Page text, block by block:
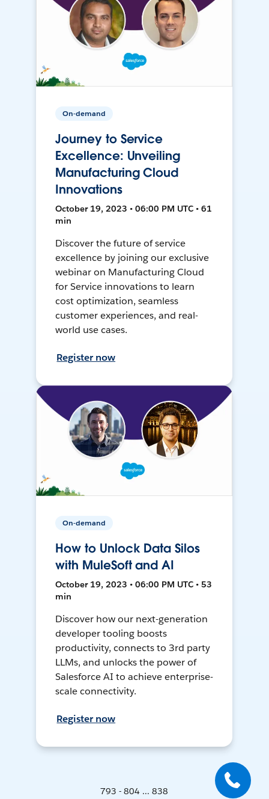
On-demand
Journey to Service
Excellence: Unveiling
Manufacturing Cloud
Innovations
October 19, 2023 • 06:00 PM UTC • 61
min
Discover the future of service
excellence by joining our exclusive
webinar on Manufacturing Cloud
for Service innovations to learn
cost optimization, seamless
customer experiences, and real-
world use cases.
Register now
On-demand
How to Unlock Data Silos
with MuleSoft and AI
October 19, 2023 • 06:00 PM UTC • 53
min
Discover how our next-generation
developer tooling boosts
productivity, connects to 3rd party
LLMs, and unlocks the power of
Salesforce AI to achieve enterprise-
scale connectivity.
Register now
793 - 804 ... 838